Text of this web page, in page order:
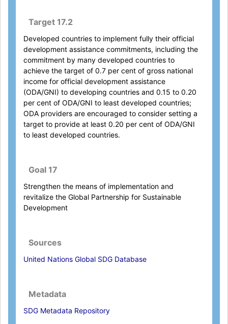
Target 17.2
Developed countries to implement fully their official
development assistance commitments, including the
commitment by many developed countries to
achieve the target of 0.7 per cent of gross national
income for official development assistance
(ODA/GNI) to developing countries and 0.15 to 0.20
per cent of ODA/GNI to least developed countries;
ODA providers are encouraged to consider setting a
target to provide at least 0.20 per cent of ODA/GNI
to least developed countries.
Goal 17
Strengthen the means of implementation and
revitalize the Global Partnership for Sustainable
Development
Sources
United Nations Global SDG Database
Metadata
SDG Metadata Repository